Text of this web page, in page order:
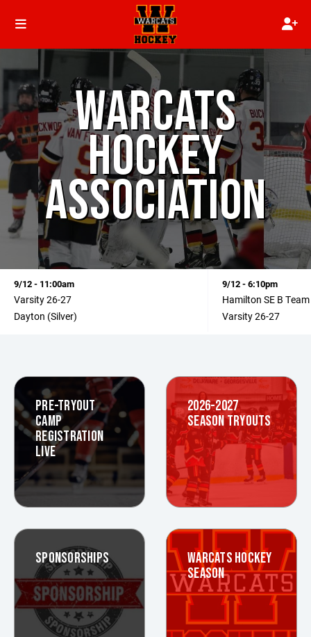
WARCATS
HOCKEY
ASSOCIATION
9/12 - 11:00am
Varsity 26-27
Dayton (Silver)
9/12 - 6:10pm
Hamilton SE B Team
Varsity 26-27
PRE-TRYOUT
CAMP
REGISTRATION
LIVE
2026-2027
SEASON TRYOUTS
SPONSORSHIPS
WARCATS HOCKEY
SEASON